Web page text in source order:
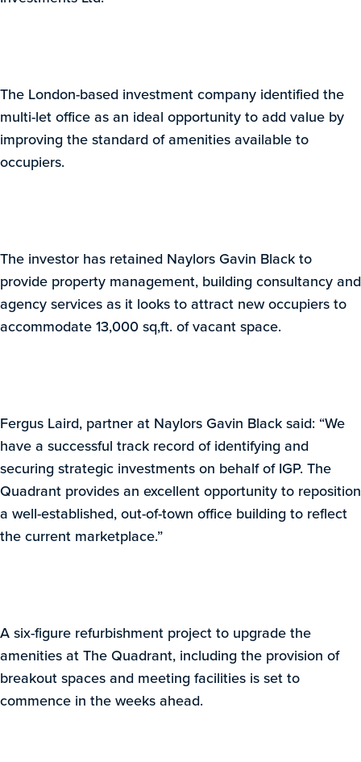
The London-based investment company identified the
multi-let office as an ideal opportunity to add value by
improving the standard of amenities available to
occupiers.
The investor has retained Naylors Gavin Black to
provide property management, building consultancy and
agency services as it looks to attract new occupiers to
accommodate 13,000 sq,ft. of vacant space.
Fergus Laird, partner at Naylors Gavin Black said: “We
have a successful track record of identifying and
securing strategic investments on behalf of IGP. The
Quadrant provides an excellent opportunity to reposition
a well-established, out-of-town office building to reflect
the current marketplace.”
A six-figure refurbishment project to upgrade the
amenities at The Quadrant, including the provision of
breakout spaces and meeting facilities is set to
commence in the weeks ahead.